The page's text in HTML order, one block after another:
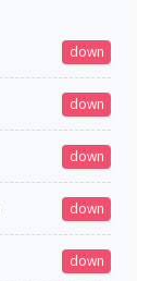
down
down
down
down
down